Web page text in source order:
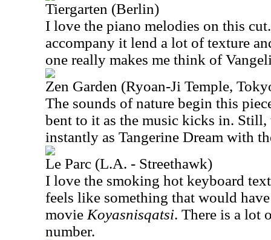
Tiergarten (Berlin)
I love the piano melodies on this
accompany it lend a lot of texture
one really makes me think of
Zen Garden (Ryoan-Ji Temple,
The sounds of nature begin this
bent to it as the music kicks in.
instantly as Tangerine Dream with
Le Parc (L.A. - Streethawk)
I love the smoking hot keyboard
feels like something that would
movie Koyasnisqatsi. There is a lot
number.